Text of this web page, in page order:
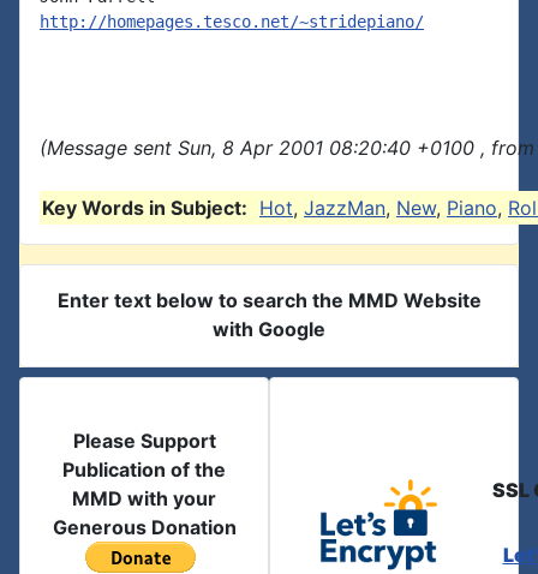
http://homepages.tesco.net/~stridepiano/
(Message sent Sun, 8 Apr 2001 08:20:40 +0100 ,
Key Words in Subject: Hot, JazzMan, New, Piano,
Enter text below to search the MMD Website
with Google
Please Support
Publication of the
MMD with your
Generous Donation
SSL